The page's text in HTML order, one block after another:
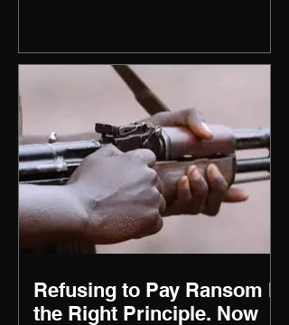
Refusing to Pay Ransom Is
the Right Principle. Now